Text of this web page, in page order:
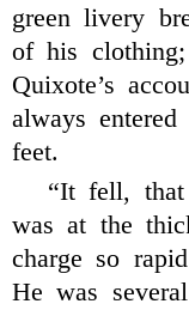
green livery
of his
Quixote’s
always
feet.
“It fell, that
was at the
charge so
He was